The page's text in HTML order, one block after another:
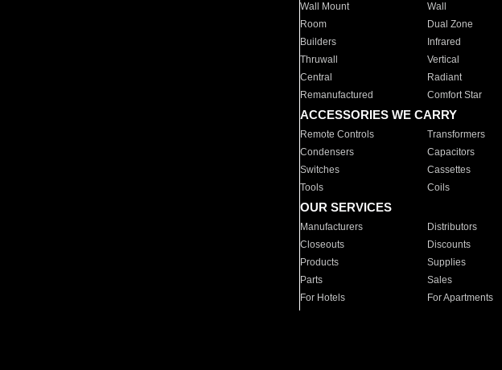
Wall Mount
Wall
Room
Dual Zone
Builders
Infrared
Thruwall
Vertical
Central
Radiant
Remanufactured
Comfort Star
ACCESSORIES WE CARRY
Remote Controls Transformers
Condensers
Capacitors
Switches
Cassettes
Tools
Coils
OUR SERVICES
Manufacturers Distributors
Closeouts
Discounts
Products
Supplies
Parts
Sales
For Hotels
For Apartments